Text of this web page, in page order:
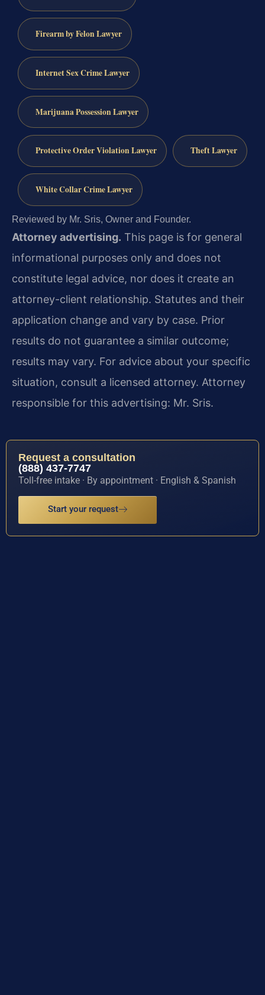
Firearm by Felon Lawyer
Internet Sex Crime Lawyer
Marijuana Possession Lawyer
Protective Order Violation Lawyer Theft Lawyer
White Collar Crime Lawyer
Reviewed by Mr. Sris, Owner and Founder.
Attorney advertising. This page is for general
informational purposes only and does not
constitute legal advice, nor does it create an
attorney-client relationship. Statutes and their
application change and vary by case. Prior
results do not guarantee a similar outcome;
results may vary. For advice about your specific
situation, consult a licensed attorney. Attorney
responsible for this advertising: Mr. Sris.
Request a consultation
(888) 437-7747
Toll-free intake · By appointment · English & Spanish
Start your request